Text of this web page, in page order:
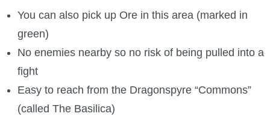
You can also pick up Ore in this area (marked in
green)
No enemies nearby so no risk of being pulled into a
fight
Easy to reach from the Dragonspyre “Commons”
(called The Basilica)